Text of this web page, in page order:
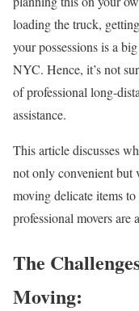
loading the truck,
your possessions is a
NYC. Hence, it’s not
of professional long-
assistance.
This article discusses
not only convenient but
moving delicate items
professional movers are
The
Moving: